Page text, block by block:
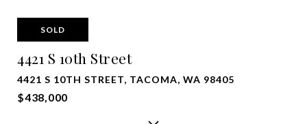
SOLD
4421 S 10th Street
4421 S 10TH STREET, TACOMA, WA 98405
$438,000